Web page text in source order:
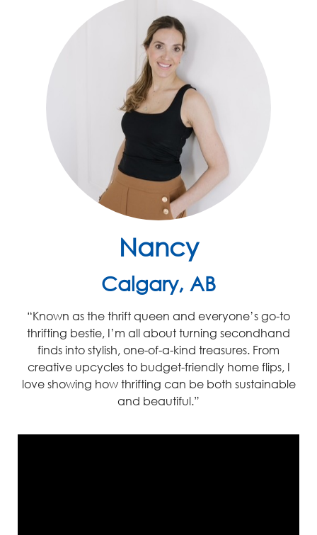
Nancy
Calgary, AB
“Known as the thrift queen and everyone’s go-to
thrifting bestie, I’m all about turning secondhand
finds into stylish, one-of-a-kind treasures. From
creative upcycles to budget-friendly home flips, I
love showing how thrifting can be both sustainable
and beautiful.”